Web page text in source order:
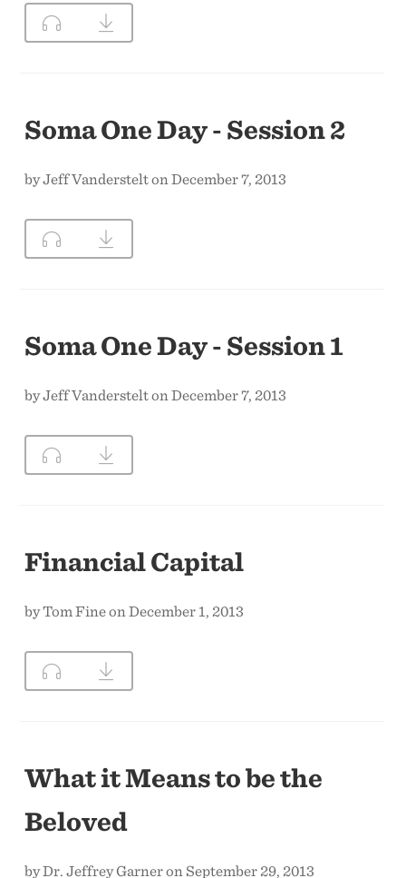
Soma One Day - Session 2
by Jeff Vanderstelt on December 7, 2013
Soma One Day - Session 1
by Jeff Vanderstelt on December 7, 2013
Financial Capital
by Tom Fine on December 1, 2013
What it Means to be the
Beloved
by Dr. Jeffrey Garner on September 29, 2013